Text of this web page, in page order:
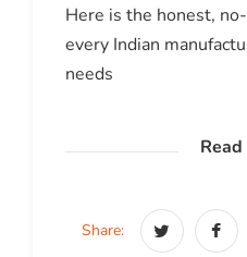
Here is the honest,
every Indian
needs
Share: